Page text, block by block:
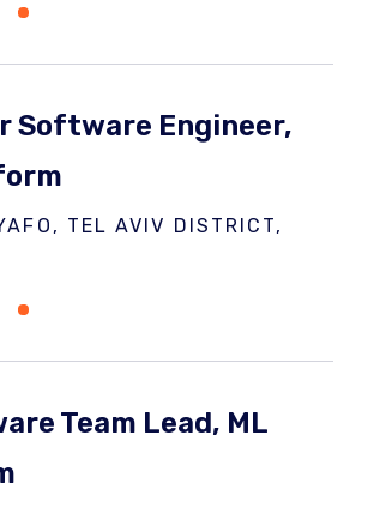
Software Engineer,
TEL AVIV DISTRICT,
Team Lead, ML